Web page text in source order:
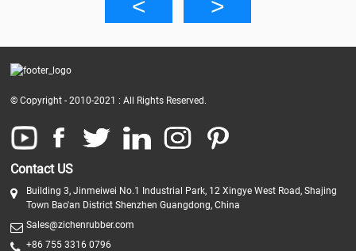
© Copyright - 2010-2021 : All Rights Reserved.
Contact US
Building 3, Jinmeiwei No.1 Industrial Park, 12 Xingye West Road, Shajing
Town Bao'an District Shenzhen Guangdong, China
Sales@zichenrubber.com
+86 755 3316 0796